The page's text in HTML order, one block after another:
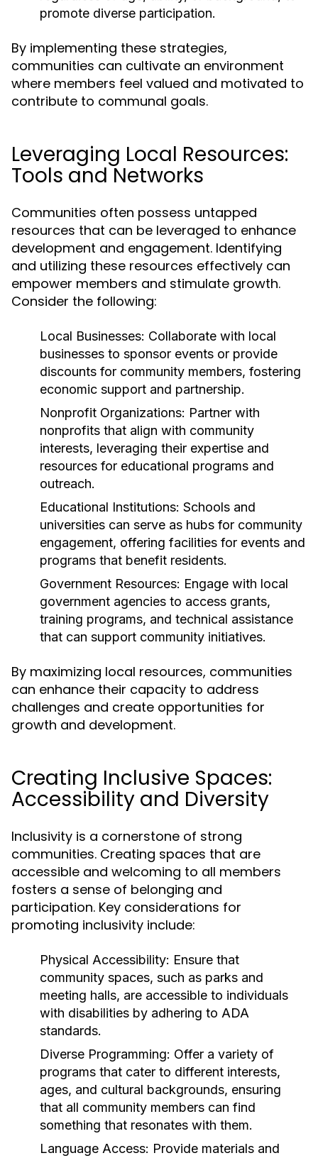
promote diverse participation.
By implementing these strategies,
communities can cultivate an environment
where members feel valued and motivated to
contribute to communal goals.
Leveraging Local Resources:
Tools and Networks
Communities often possess untapped
resources that can be leveraged to enhance
development and engagement. Identifying
and utilizing these resources effectively can
empower members and stimulate growth.
Consider the following:
Local Businesses: Collaborate with local
businesses to sponsor events or provide
discounts for community members, fostering
economic support and partnership.
Nonprofit Organizations: Partner with
nonprofits that align with community
interests, leveraging their expertise and
resources for educational programs and
outreach.
Educational Institutions: Schools and
universities can serve as hubs for community
engagement, offering facilities for events and
programs that benefit residents.
Government Resources: Engage with local
government agencies to access grants,
training programs, and technical assistance
that can support community initiatives.
By maximizing local resources, communities
can enhance their capacity to address
challenges and create opportunities for
growth and development.
Creating Inclusive Spaces:
Accessibility and Diversity
Inclusivity is a cornerstone of strong
communities. Creating spaces that are
accessible and welcoming to all members
fosters a sense of belonging and
participation. Key considerations for
promoting inclusivity include:
Physical Accessibility: Ensure that
community spaces, such as parks and
meeting halls, are accessible to individuals
with disabilities by adhering to ADA
standards.
Diverse Programming: Offer a variety of
programs that cater to different interests,
ages, and cultural backgrounds, ensuring
that all community members can find
something that resonates with them.
Language Access: Provide materials and